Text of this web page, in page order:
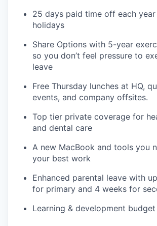
25 days paid time off each
holidays
Share Options with 5-year
so you don’t feel pressure to
leave
Free Thursday lunches at HQ,
events, and company offsites.
Top tier private coverage for
and dental care
A new MacBook and tools you
your best work
Enhanced parental leave with
for primary and 4 weeks for
Learning & development budget